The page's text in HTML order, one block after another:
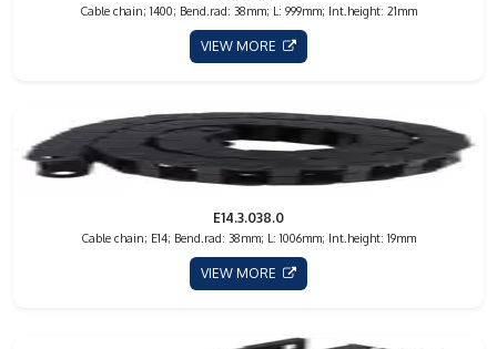
Cable chain; 1400; Bend.rad: 38mm; L: 999mm; Int.height: 21mm
VIEW MORE
E14.3.038.0
Cable chain; E14; Bend.rad: 38mm; L: 1006mm; Int.height: 19mm
VIEW MORE